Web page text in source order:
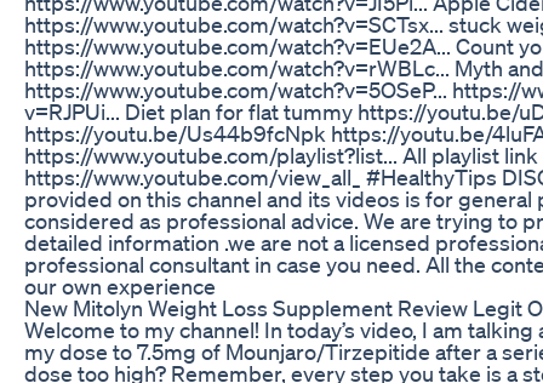
https://www.youtube.com/watch?v=SCTsx... stuck
https://www.youtube.com/watch?v=EUe2A... Count
https://www.youtube.com/watch?v=rWBLc... Myth
https://www.youtube.com/watch?v=5OSeP... https://
v=RJPUi... Diet plan for flat tummy https://youtu.be/
https://youtu.be/Us44b9fcNpk https://youtu.be/
https://www.youtube.com/playlist?list... All playlist link
https://www.youtube.com/view_all_ #HealthyTips
provided on this channel and its videos is for
considered as professional advice. We are trying to
detailed information .we are not a licensed
professional consultant in case you need. All the
our own experience
New Mitolyn Weight Loss Supplement Review Legit
Welcome to my channel! In today’s video, I am
my dose to 7.5mg of Mounjaro/Tirzepitide after a
dose too high? Remember, every step you take is a